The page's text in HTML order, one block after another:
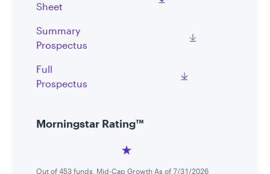
Sheet
Summary
Prospectus
Full
Prospectus
Morningstar Rating™
Out of 453 funds, Mid-Cap Growth As of 7/31/2026